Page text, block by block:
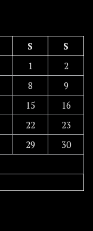
S
S
1
2
8
9
15
16
22
23
29
30